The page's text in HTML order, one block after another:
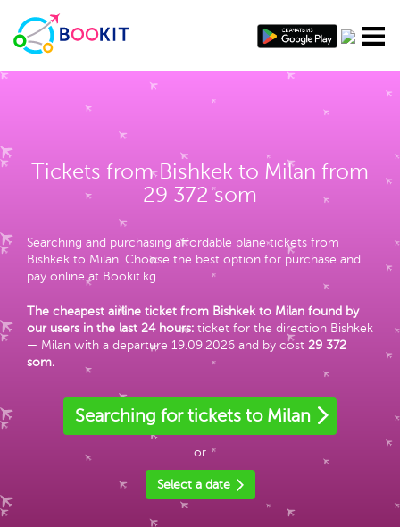
Tickets from Bishkek to Milan from
29 372 som
Searching and purchasing affordable plane tickets from
Bishkek to Milan. Choose the best option for purchase and
pay online at Bookit.kg.
The cheapest airline ticket from Bishkek to Milan found by
our users in the last 24 hours: ticket for the direction Bishkek
— Milan with a departure 19.09.2026 and by cost 29 372
som.
Searching for tickets to Milan
or
Select a date